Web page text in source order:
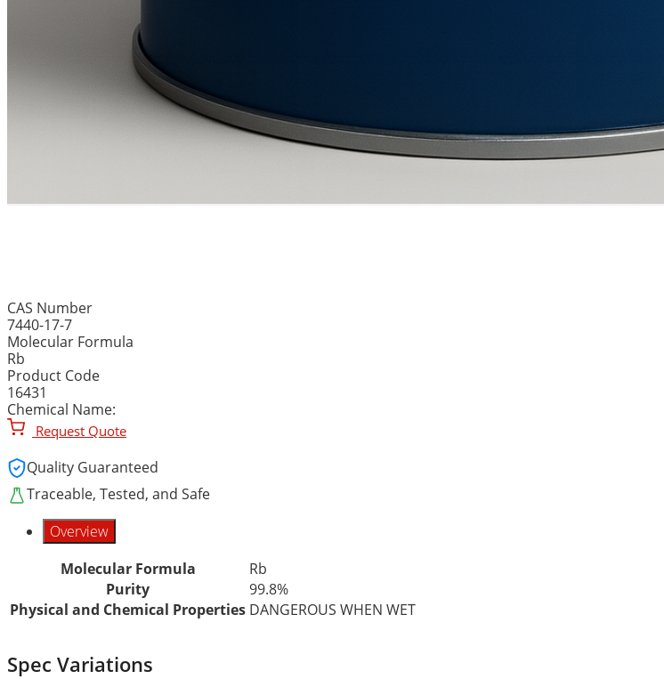
CAS Number
7440-17-7
Molecular Formula
Rb
Product Code
16431
Chemical Name:
Request Quote
Quality Guaranteed
Traceable, Tested, and Safe
Overview
Molecular Formula
Rb
Purity
99.8%
Physical and Chemical Properties DANGEROUS WHEN WET
Spec Variations